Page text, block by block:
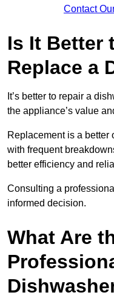
Contact
Is It Better
Replace a
It’s better to repair a
the appliance’s value
Replacement is a better
with frequent
better efficiency and
Consulting a
informed decision.
What Are